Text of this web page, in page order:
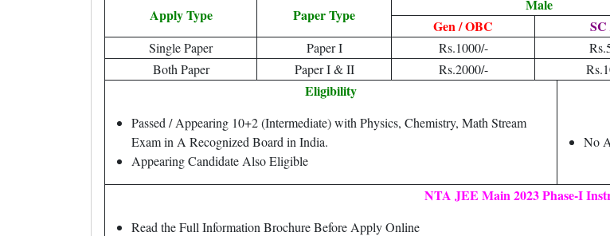
Apply Type Paper Type
Male
Gen / OBC
SC
Single Paper Paper I Rs.1000/-
Both Paper
Paper I & II Rs.2000/-
Eligibility
Passed / Appearing 10+2 (Intermediate) with Physics, Chemistry, Math Stream
Exam in A Recognized Board in India.
Appearing Candidate Also Eligible
No
NTA JEE Main 2023 Phase-I
Read the Full Information Brochure Before Apply Online